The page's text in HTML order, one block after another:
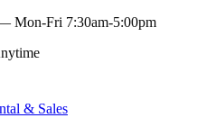
Mon-Fri 7:30am-5:00pm
& Sales